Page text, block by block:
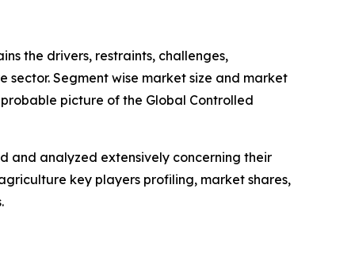
the drivers, restraints, challenges,
Segment wise market size and market
picture of the Global Controlled
and analyzed extensively concerning their
key players profiling, market shares,